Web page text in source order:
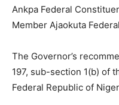
Ankpa Federal
Member Ajaokuta
The Governor’s
197, sub-section 1(b) of
Federal Republic of